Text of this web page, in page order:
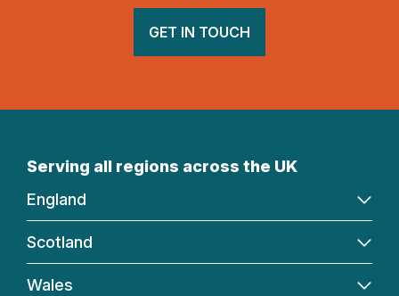
GET IN TOUCH
Serving all regions across the UK
England
Scotland
Wales